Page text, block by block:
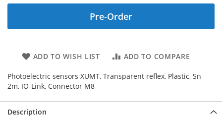
Pre-Order
ADD TO WISH LIST ADD TO COMPARE
Photoelectric sensors XUMT, Transparent reflex, Plastic, Sn
2m, IO-Link, Connector M8
Description